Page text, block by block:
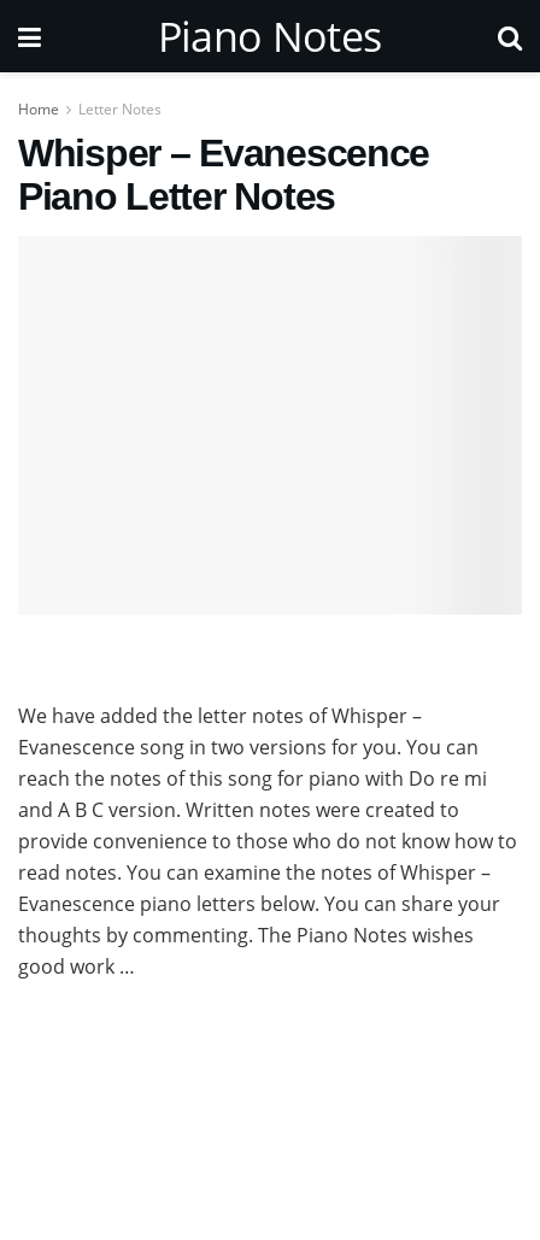
Piano Notes
Home Letter Notes
Whisper – Evanescence
Piano Letter Notes
We have added the letter notes of Whisper –
Evanescence song in two versions for you. You can
reach the notes of this song for piano with Do re mi
and A B C version. Written notes were created to
provide convenience to those who do not know how to
read notes. You can examine the notes of Whisper –
Evanescence piano letters below. You can share your
thoughts by commenting. The Piano Notes wishes
good work …